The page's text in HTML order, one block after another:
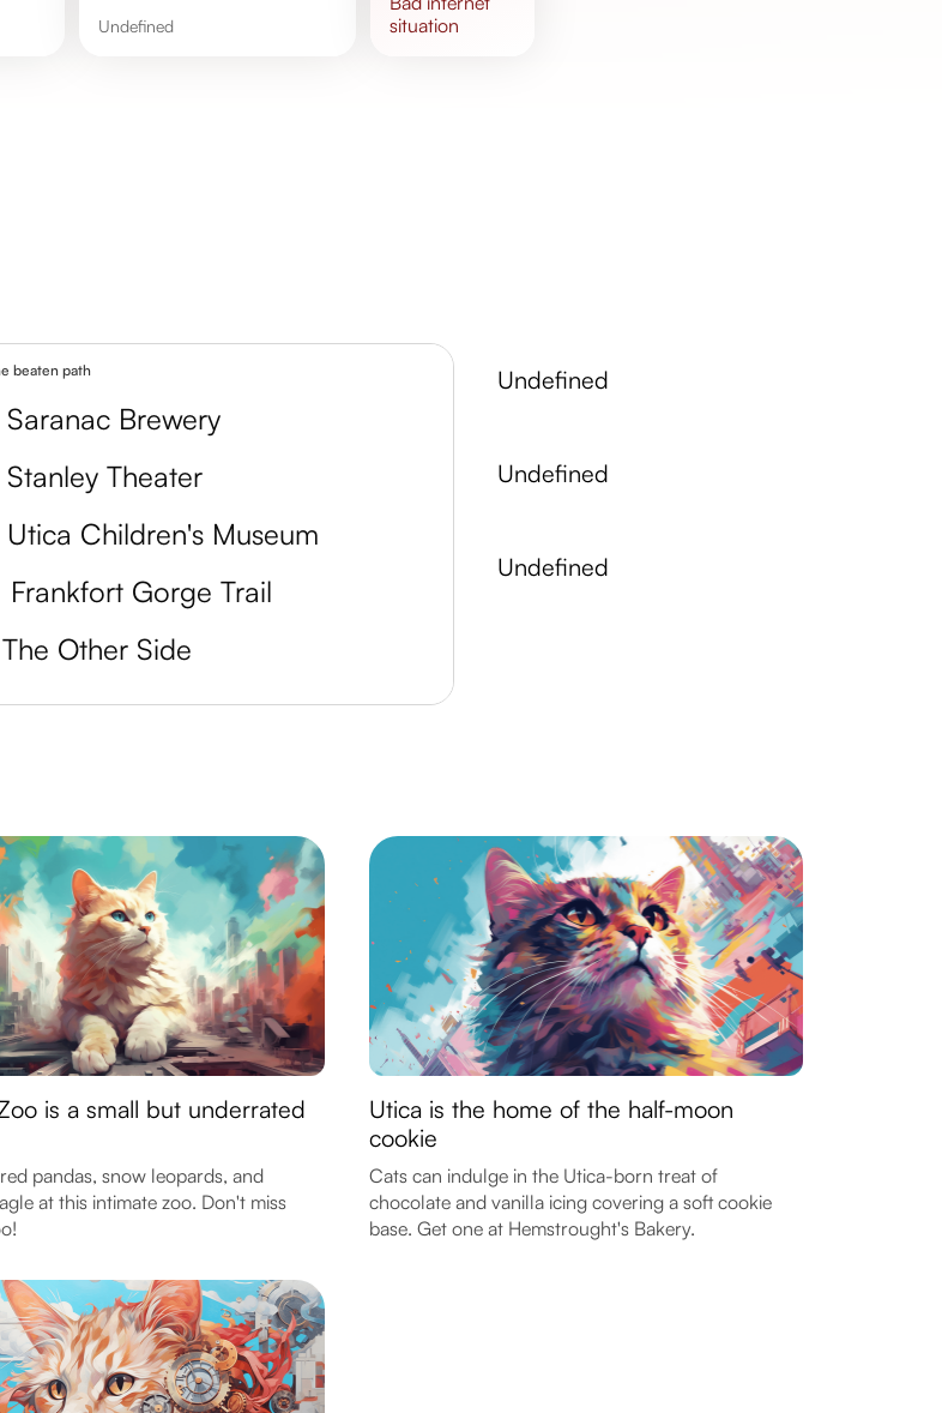
undefined
situation
beaten path
Saranac Brewery
Stanley Theater
Utica Children's Museum
Frankfort Gorge Trail
The Other Side
undefined
undefined
undefined
is a small but underrated
pandas, snow leopards, and
at this intimate zoo. Don't miss
Utica is the home of the half-moon
cookie
Cats can indulge in the Utica-born treat of
chocolate and vanilla icing covering a soft cookie
base. Get one at Hemstrought's Bakery.